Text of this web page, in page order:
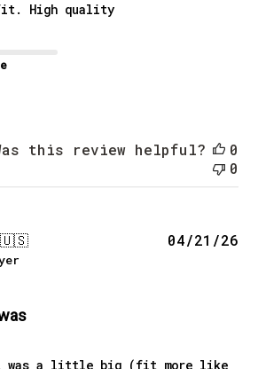
High quality
this review helpful?
0
0
🇺🇸
was a little big (fit more like
04/21/26